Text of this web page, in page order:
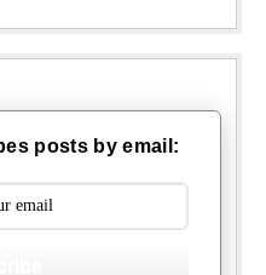
posts by email: